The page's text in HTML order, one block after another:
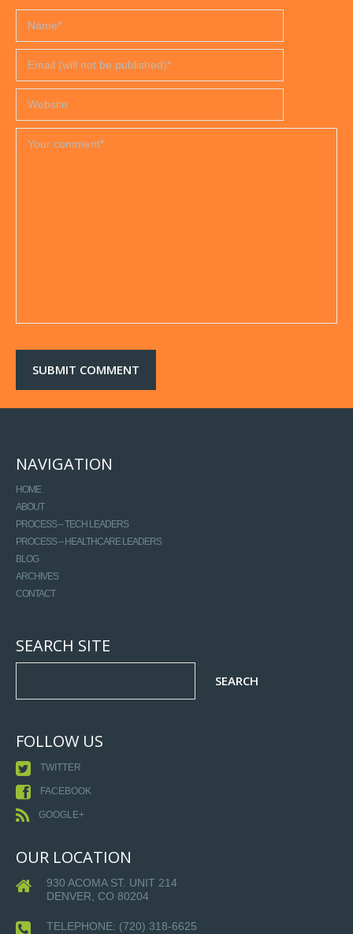
NAVIGATION
HOME
ABOUT
PROCESS – TECH LEADERS
PROCESS – HEALTHCARE LEADERS
BLOG
ARCHIVES
CONTACT
SEARCH SITE
FOLLOW US
TWITTER
FACEBOOK
GOOGLE+
OUR LOCATION
930 ACOMA ST. UNIT 214
DENVER, CO 80204
TELEPHONE: (720) 318-6625